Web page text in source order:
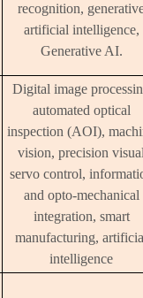
recognition,
artificial intelligence,
Generative AI.
Digital image
automated optical
inspection (AOI),
vision, precision
servo control,
and opto-mechanical
integration, smart
manufacturing,
intelligence